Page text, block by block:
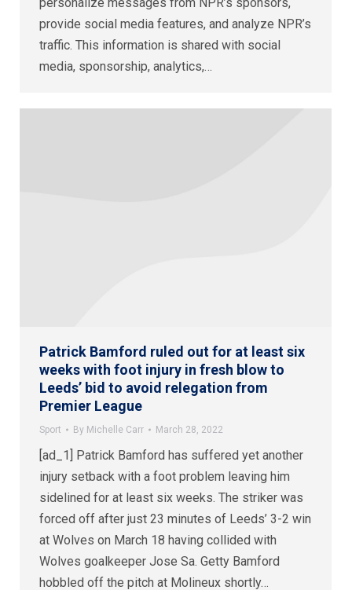
provide social media features, and analyze NPR’s
traffic. This information is shared with social
media, sponsorship, analytics,…
Patrick Bamford ruled out for at least six
weeks with foot injury in fresh blow to
Leeds’ bid to avoid relegation from
Premier League
Sport By Michelle Carr March 28, 2022
[ad_1] Patrick Bamford has suffered yet another
injury setback with a foot problem leaving him
sidelined for at least six weeks. The striker was
forced off after just 23 minutes of Leeds’ 3-2 win
at Wolves on March 18 having collided with
Wolves goalkeeper Jose Sa. Getty Bamford
hobbled off the pitch at Molineux shortly…